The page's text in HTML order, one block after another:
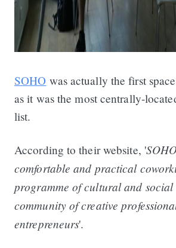
SOHO was actually the first
as it was the most centrally-
list.
According to their website, '
comfortable and practical
programme of cultural and social
community of creative
entrepreneurs'.